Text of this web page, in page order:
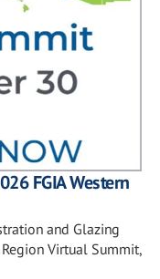
FGIA Western
and Glazing
Virtual Summit,